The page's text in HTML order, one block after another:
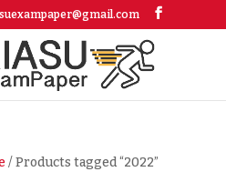
/ Products tagged “2022”